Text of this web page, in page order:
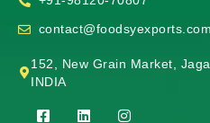
contact@foodsyexports.com
152, New Grain Market,
INDIA
F
L
I